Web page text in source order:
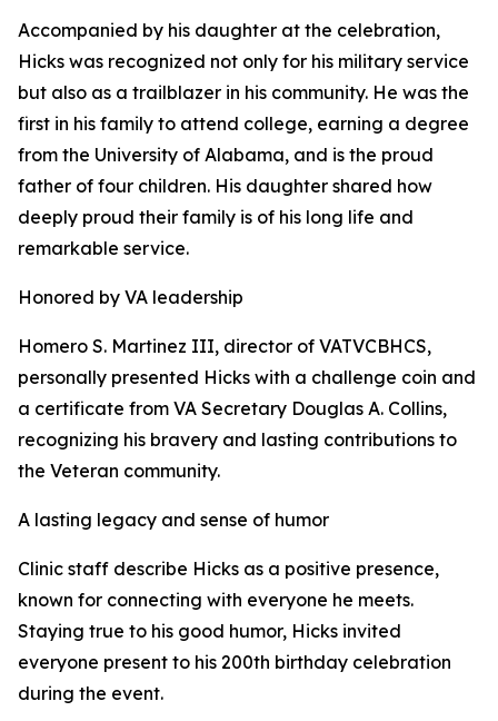
Accompanied by his daughter at the celebration,
Hicks was recognized not only for his military service
but also as a trailblazer in his community. He was the
first in his family to attend college, earning a degree
from the University of Alabama, and is the proud
father of four children. His daughter shared how
deeply proud their family is of his long life and
remarkable service.
Honored by VA leadership
Homero S. Martinez III, director of VATVCBHCS,
personally presented Hicks with a challenge coin and
a certificate from VA Secretary Douglas A. Collins,
recognizing his bravery and lasting contributions to
the Veteran community.
A lasting legacy and sense of humor
Clinic staff describe Hicks as a positive presence,
known for connecting with everyone he meets.
Staying true to his good humor, Hicks invited
everyone present to his 200th birthday celebration
during the event.